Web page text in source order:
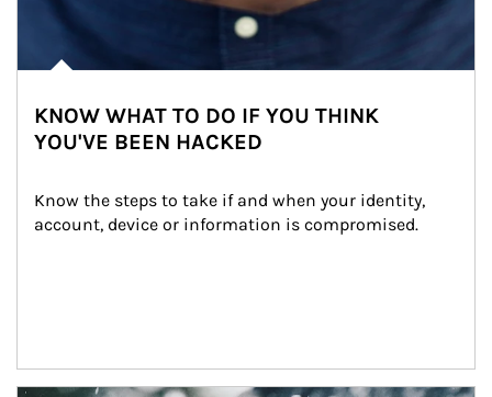
KNOW WHAT TO DO IF YOU THINK
YOU'VE BEEN HACKED
Know the steps to take if and when your identity,
account, device or information is compromised.